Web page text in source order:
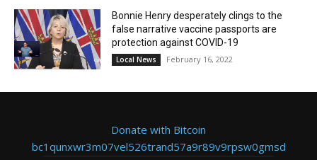
Bonnie Henry desperately clings to the
false narrative vaccine passports are
protection against COVID-19
Local News February 16, 2022
Donate with Bitcoin
bc1qunxwr3m07vel526trand57a9r89v9rpsw0gmsd